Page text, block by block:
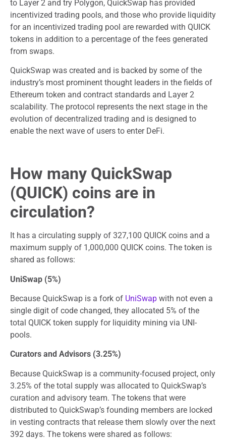
to Layer 2 and try Polygon, QuickSwap has provided
incentivized trading pools, and those who provide liquidity
for an incentivized trading pool are rewarded with QUICK
tokens in addition to a percentage of the fees generated
from swaps.
QuickSwap was created and is backed by some of the
industry’s most prominent thought leaders in the fields of
Ethereum token and contract standards and Layer 2
scalability. The protocol represents the next stage in the
evolution of decentralized trading and is designed to
enable the next wave of users to enter DeFi.
How many QuickSwap
(QUICK) coins are in
circulation?
It has a circulating supply of 327,100 QUICK coins and a
maximum supply of 1,000,000 QUICK coins. The token is
shared as follows:
UniSwap (5%)
Because QuickSwap is a fork of UniSwap with not even a
single digit of code changed, they allocated 5% of the
total QUICK token supply for liquidity mining via UNI-
pools.
Curators and Advisors (3.25%)
Because QuickSwap is a community-focused project, only
3.25% of the total supply was allocated to QuickSwap’s
curation and advisory team. The tokens that were
distributed to QuickSwap’s founding members are locked
in vesting contracts that release them slowly over the next
392 days. The tokens were shared as follows: